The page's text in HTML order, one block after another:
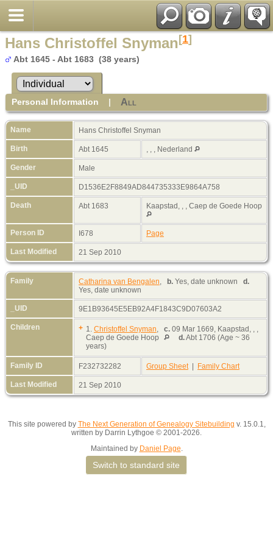
Hans Christoffel Snyman [1]
Abt 1645 - Abt 1683 (38 years)
Personal Information | All
Name Hans Christoffel Snyman
Birth Abt 1645 , , , Nederland
Gender Male
_UID D1536E2F8849AD844735333E9864A758
Death Abt 1683 Kaapstad, , , Caep de Goede Hoop
Person ID I678 Page
Last Modified 21 Sep 2010
Family Catharina van Bengalen, b. Yes, date unknown d.
Yes, date unknown
_UID 9E1B93645E5EB92A4F1843C9D07603A2
Children + 1. Christoffel Snyman, c. 09 Mar 1669, Kaapstad, , ,
Caep de Goede Hoop
d.Abt 1706 (Age ~ 36
years)
Family ID F232732282 Group Sheet| Family Chart
Last Modified 21 Sep 2010
This site powered by The Next Generation of Genealogy Sitebuilding v. 15.0.1,
written by Darrin Lythgoe © 2001-2026.
Maintained by Daniel Page.
Switch to standard site